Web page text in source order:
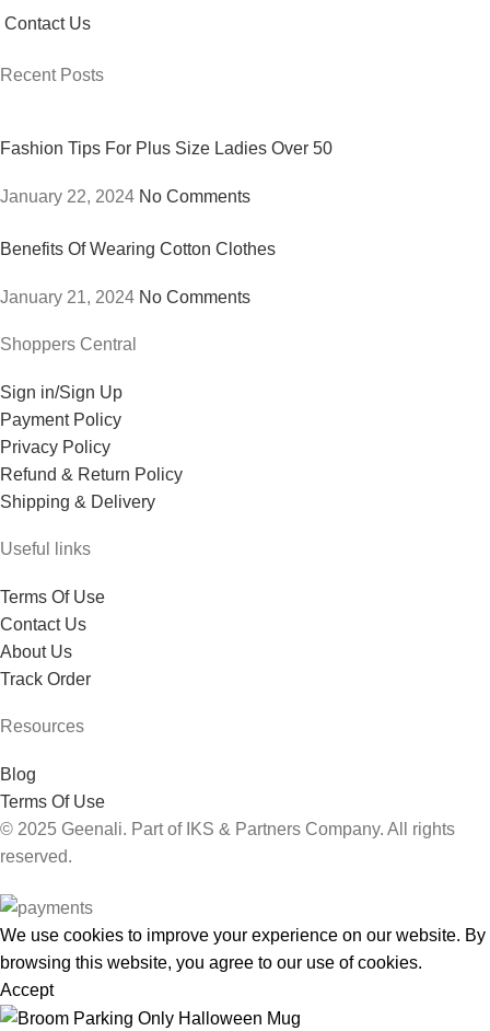
Contact Us
Recent Posts
Fashion Tips For Plus Size Ladies Over 50
January 22, 2024 No Comments
Benefits Of Wearing Cotton Clothes
January 21, 2024 No Comments
Shoppers Central
Sign in/Sign Up
Payment Policy
Privacy Policy
Refund & Return Policy
Shipping & Delivery
Useful links
Terms Of Use
Contact Us
About Us
Track Order
Resources
Blog
Terms Of Use
© 2025 Geenali. Part of IKS & Partners Company. All rights
reserved.
We use cookies to improve your experience on our website. By
browsing this website, you agree to our use of cookies.
Accept